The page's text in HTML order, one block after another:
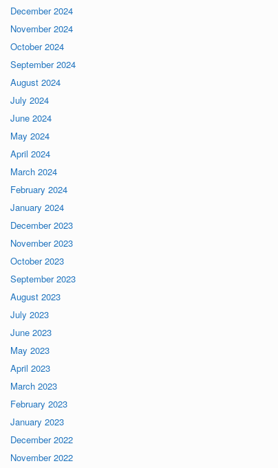
December 2024
November 2024
October 2024
September 2024
August 2024
July 2024
June 2024
May 2024
April 2024
March 2024
February 2024
January 2024
December 2023
November 2023
October 2023
September 2023
August 2023
July 2023
June 2023
May 2023
April 2023
March 2023
February 2023
January 2023
December 2022
November 2022